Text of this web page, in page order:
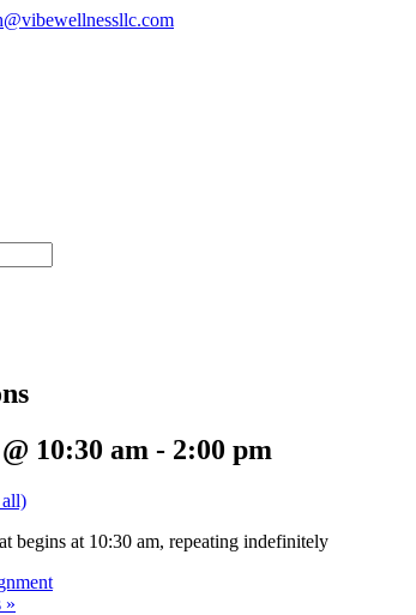
10:30 am - 2:00 pm
all)
begins at 10:30 am, repeating indefinitely
»